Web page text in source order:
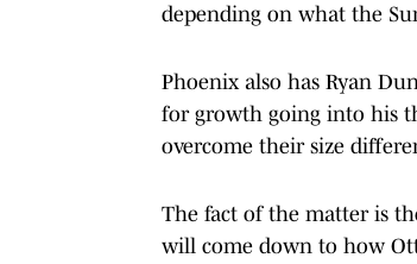
depending on what the
Phoenix also has Ryan
for growth going into his
overcome their size
The fact of the matter is
will come down to how